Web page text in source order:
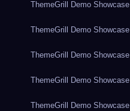
ThemeGrill Demo Showcase
ThemeGrill Demo Showcase
ThemeGrill Demo Showcase
ThemeGrill Demo Showcase
ThemeGrill Demo Showcase